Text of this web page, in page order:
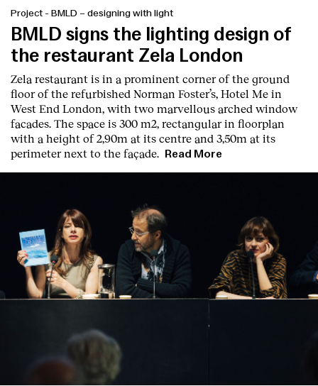
Project - BMLD – designing with light
BMLD signs the lighting design of
the restaurant Zela London
Zela restaurant is in a prominent corner of the ground
floor of the refurbished Norman Foster’s, Hotel Me in
West End London, with two marvellous arched window
facades. The space is 300 m2, rectangular in floorplan
with a height of 2,90m at its centre and 3,50m at its
perimeter next to the façade.
Read More